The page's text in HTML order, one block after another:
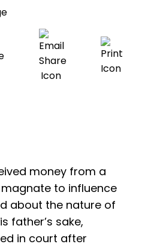
money from a
to influence
about the nature of
father’s sake,
in court after